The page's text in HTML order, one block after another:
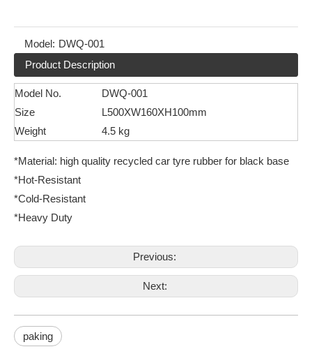
Model: DWQ-001
Product Description
Model No.
DWQ-001
Size
L500XW160XH100mm
Weight
4.5 kg
*Material: high quality recycled car tyre rubber for black base
*Hot-Resistant
*Cold-Resistant
*Heavy Duty
Previous:
Next:
paking